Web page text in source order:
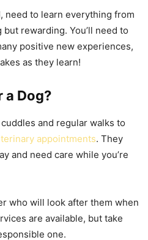
need to learn everything from
rewarding. You’ll need to
positive new experiences,
as they learn!
a Dog?
and regular walks to
appointments. They
and need care while you’re
who will look after them when
are available, but take
one.